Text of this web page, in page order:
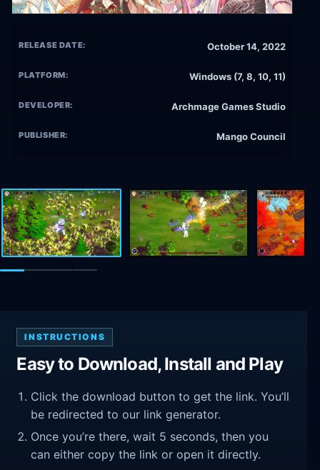
RELEASE DATE: October 14, 2022
PLATFORM: Windows (7, 8, 10, 11)
DEVELOPER: Archmage Games Studio
PUBLISHER: Mango Council
INSTRUCTIONS
Easy to Download, Install and Play
Click the download button to get the link. You’ll
be redirected to our link generator.
Once you’re there, wait 5 seconds, then you
can either copy the link or open it directly.